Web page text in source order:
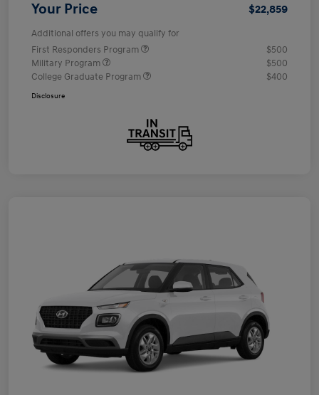
Your Price $22,859
Additional offers you may qualify for
First Responders Program
$500
Military Program
$500
College Graduate Program
$400
Disclosure